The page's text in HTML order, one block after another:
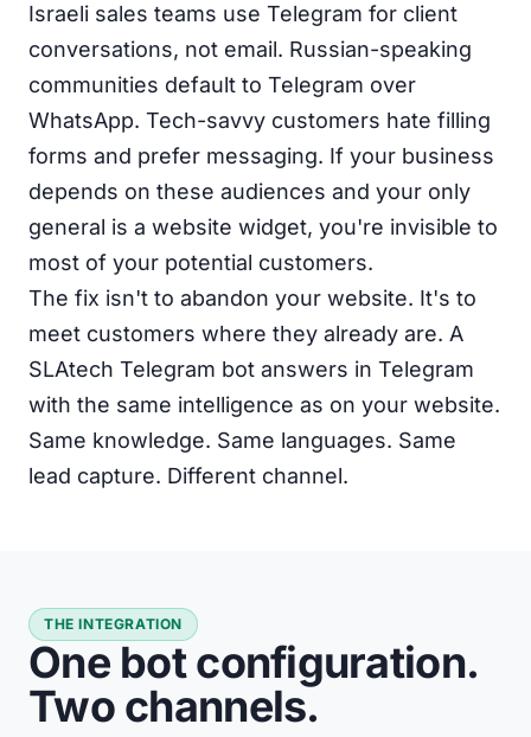
Israeli sales teams use Telegram for client
conversations, not email. Russian-speaking
communities default to Telegram over
WhatsApp. Tech-savvy customers hate filling
forms and prefer messaging. If your business
depends on these audiences and your only
general is a website widget, you're invisible to
most of your potential customers.
The fix isn't to abandon your website. It's to
meet customers where they already are. A
SLAtech Telegram bot answers in Telegram
with the same intelligence as on your website.
Same knowledge. Same languages. Same
lead capture. Different channel.
THE INTEGRATION
One bot configuration.
Two channels.